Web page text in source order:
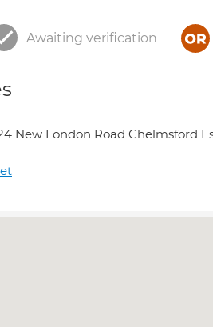
Awaiting verification
New London Road Chelmsford